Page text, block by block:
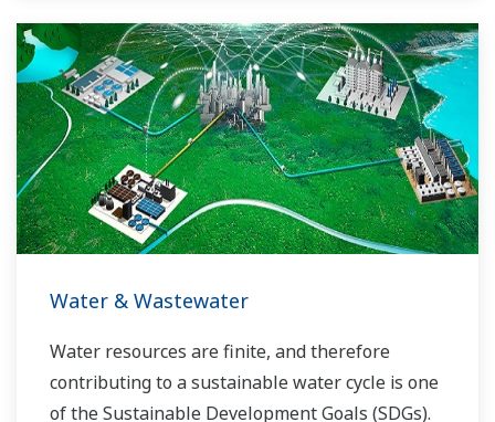
solutions network to play a more active role in
the dynamic global power market. This has
allowed closer teamwork within Yokogawa,
bringing together our global resources and
industry know-how. Yokogawa's power industry
experts work together to bring each customer
the solution that best suits their sophisticated
requirements.
Water & Wastewater
Water resources are finite, and therefore
contributing to a sustainable water cycle is one
of the Sustainable Development Goals (SDGs).